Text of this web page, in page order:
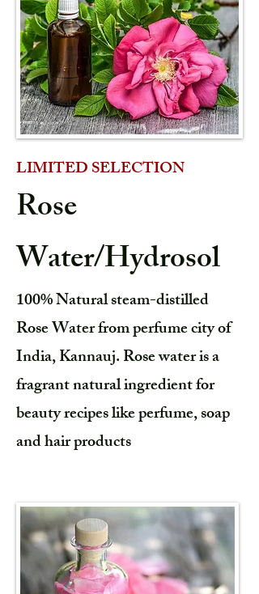
LIMITED SELECTION
Rose
Water/Hydrosol
100% Natural steam-distilled
Rose Water from perfume city of
India, Kannauj. Rose water is a
fragrant natural ingredient for
beauty recipes like perfume, soap
and hair products